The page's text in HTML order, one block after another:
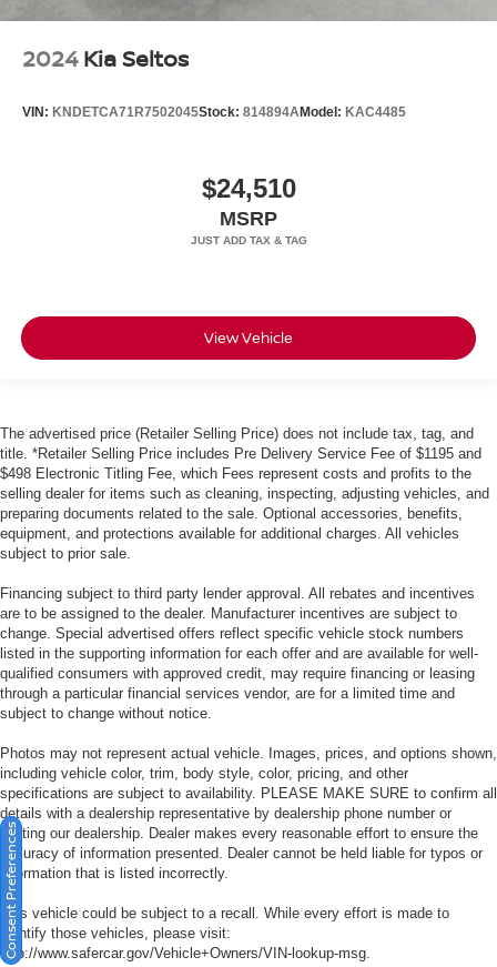
2024 Kia Seltos
VIN: KNDETCA71R7502045Stock: 814894AModel: KAC4485
$24,510
MSRP
View Vehicle
The advertised price (Retailer Selling Price) does not include tax, tag, and
title. *Retailer Selling Price includes Pre Delivery Service Fee of $1195 and
$498 Electronic Titling Fee, which Fees represent costs and profits to the
selling dealer for items such as cleaning, inspecting, adjusting vehicles, and
preparing documents related to the sale. Optional accessories, benefits,
equipment, and protections available for additional charges. All vehicles
subject to prior sale.
Financing subject to third party lender approval. All rebates and incentives
are to be assigned to the dealer. Manufacturer incentives are subject to
change. Special advertised offers reflect specific vehicle stock numbers
listed in the supporting information for each offer and are available for well-
qualified consumers with approved credit, may require financing or leasing
through a particular financial services vendor, are for a limited time and
subject to change without notice.
Photos may not represent actual vehicle. Images, prices, and options shown,
including vehicle color, trim, body style, color, pricing, and other
specifications are subject to availability. PLEASE MAKE SURE to confirm all
details with a dealership representative by dealership phone number or
visiting our dealership. Dealer makes every reasonable effort to ensure the
accuracy of information presented. Dealer cannot be held liable for typos or
information that is listed incorrectly.
This vehicle could be subject to a recall. While every effort is made to
identify those vehicles, please visit:
http://www.safercar.gov/Vehicle+Owners/VIN-lookup-msg.
Consent Preferences